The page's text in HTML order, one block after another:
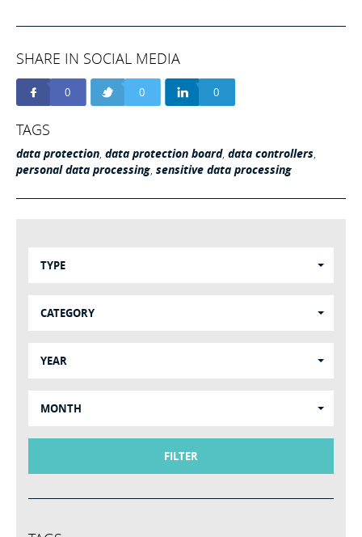
SHARE IN SOCIAL MEDIA
0 0 0
TAGS
data protection data protection board, data controllers
personal data processing sensitive data processing
TYPE
CATEGORY
YEAR
MONTH
FILTER